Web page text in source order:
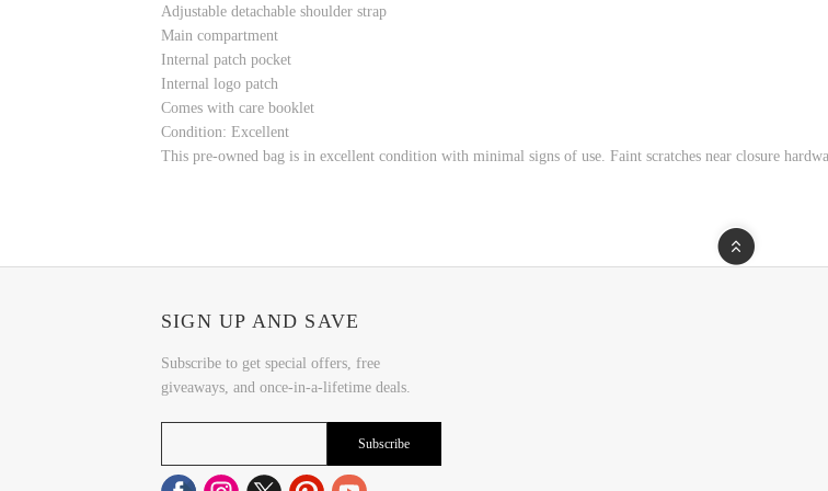
Adjustable detachable shoulder strap
Main compartment
Internal patch pocket
Internal logo patch
Comes with care booklet
Condition: Excellent
This pre-owned bag is in excellent condition with minimal signs of use. Faint scratches near closure
SIGN UP AND SAVE
Subscribe to get special offers, free
giveaways, and once-in-a-lifetime deals.
Subscribe